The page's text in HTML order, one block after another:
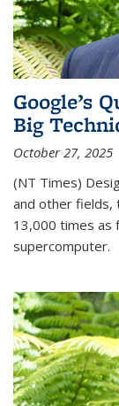
Google’s
Big
October 27, 2025
(NT Times)
and other fields,
13,000 times as
supercomputer.